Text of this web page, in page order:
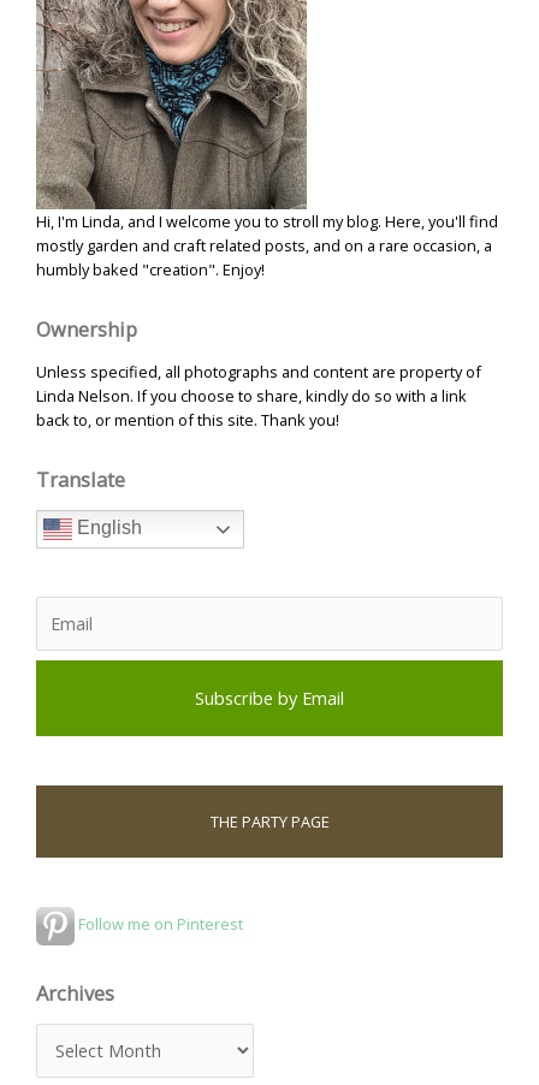
Hi, I'm Linda, and I welcome you to stroll my blog. Here, you'll find
mostly garden and craft related posts, and on a rare occasion, a
humbly baked "creation". Enjoy!
Ownership
Unless specified, all photographs and content are property of
Linda Nelson. If you choose to share, kindly do so with a link
back to, or mention of this site. Thank you!
Translate
English
THE PARTY PAGE
Follow me on Pinterest
Archives